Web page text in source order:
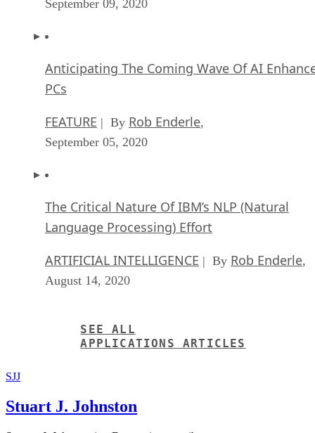
Artificial Intelligence: Perception vs. Reality
FEATURE| ByJames Maguire,
September 09, 2020
PCs
FEATURE| ByRob Enderle,
September 05, 2020
ARTIFICIAL INTELLIGENCE| ByRob Enderle
SEE ALL